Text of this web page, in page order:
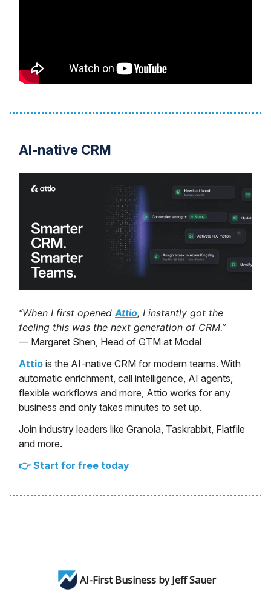
AI-native CRM
“When I first openedAttio, I instantly got the
feeling this was the next generation of CRM.”
— Margaret Shen, Head of GTM at Modal
Attio is the AI-native CRM for modern teams. With
automatic enrichment, call intelligence, AI agents,
flexible workflows and more, Attio works for any
business and only takes minutes to set up.
Join industry leaders like Granola, Taskrabbit, Flatfile
and more.
👉 Start for free today
AI-First Business by Jeff Sauer